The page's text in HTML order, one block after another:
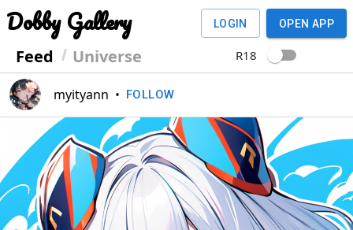
Dobby Gallery
Feed Universe
LOGIN OPEN APP
R18
myityann • FOLLOW